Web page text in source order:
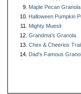
Maple Pecan
Halloween Pumpkin
Mighty Muesli
Grandma's Granola
Chex & Cheerios
Dad's Famous